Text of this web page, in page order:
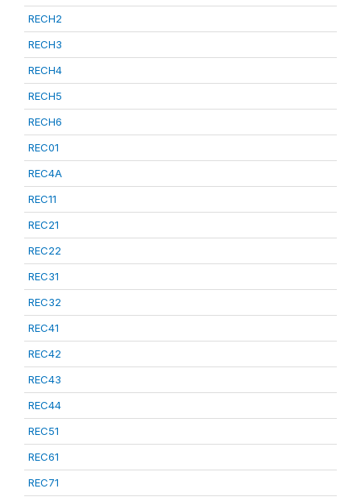
RECH2
RECH3
RECH4
RECH5
RECH6
REC01
REC4A
REC11
REC21
REC22
REC31
REC32
REC41
REC42
REC43
REC44
REC51
REC61
REC71